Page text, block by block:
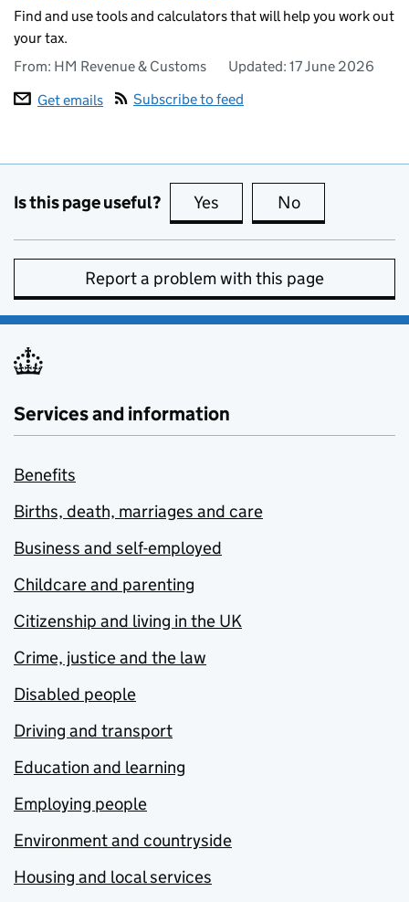
Find and use tools and calculators that will help you work out
your tax.
From: HM Revenue & Customs
Updated: 17 June 2026
Get emails
Subscribe to feed
Is this page useful? Yes this page is useful
No
Report a problem with this page
Services and information
Benefits
Births, death, marriages and care
Business and self-employed
Childcare and parenting
Citizenship and living in the UK
Crime, justice and the law
Disabled people
Driving and transport
Education and learning
Employing people
Environment and countryside
Housing and local services